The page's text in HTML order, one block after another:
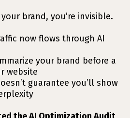
brand, you’re invisible.
now flows through AI
your brand before a
website
guarantee you’ll show